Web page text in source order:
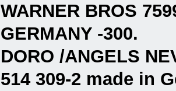
WARNER BROS
GERMANY -300.
DORO /ANGELS
514 309-2 made in